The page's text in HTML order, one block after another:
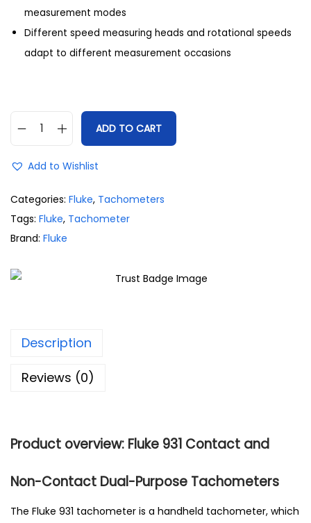
measurement modes
Different speed measuring heads and rotational speeds
adapt to different measurement occasions
ADD TO CART
Add to Wishlist
Categories: Fluke, Tachometers
Tags: Fluke, Tachometer
Brand: Fluke
Description
Reviews (0)
Product overview: Fluke 931 Contact and
Non-Contact Dual-Purpose Tachometers
The Fluke 931 tachometer is a handheld tachometer, which